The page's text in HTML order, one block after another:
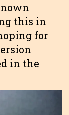
this in
for
in the